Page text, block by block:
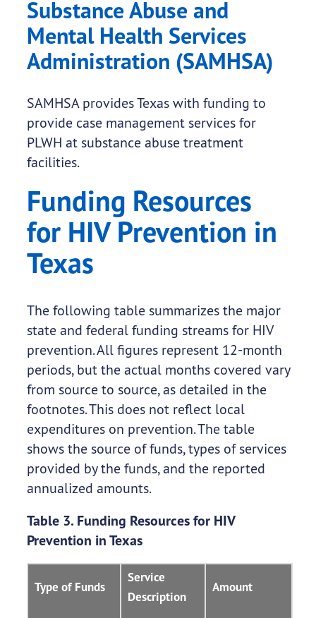
Substance Abuse and
Mental Health Services
Administration (SAMHSA)
SAMHSA provides Texas with funding to
provide case management services for
PLWH at substance abuse treatment
facilities.
Funding Resources
for HIV Prevention in
Texas
The following table summarizes the major
state and federal funding streams for HIV
prevention. All figures represent 12-month
periods, but the actual months covered vary
from source to source, as detailed in the
footnotes. This does not reflect local
expenditures on prevention. The table
shows the source of funds, types of services
provided by the funds, and the reported
annualized amounts.
Table 3. Funding Resources for HIV
Prevention in Texas
Type of Funds
Service
Description
Amount